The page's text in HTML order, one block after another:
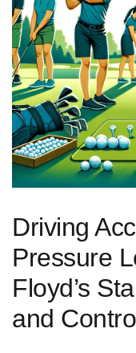
Driving
Pressure
Floyd’s
and